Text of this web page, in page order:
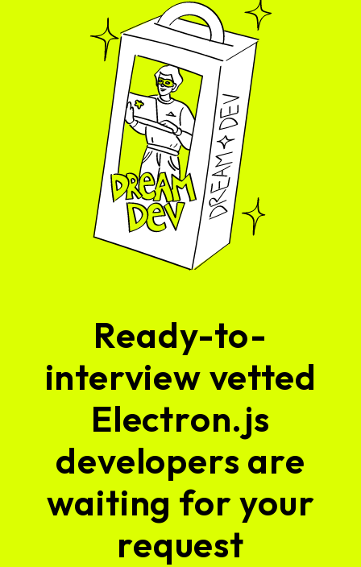
Ready-to-
interview vetted
Electron.js
developers are
waiting for your
request